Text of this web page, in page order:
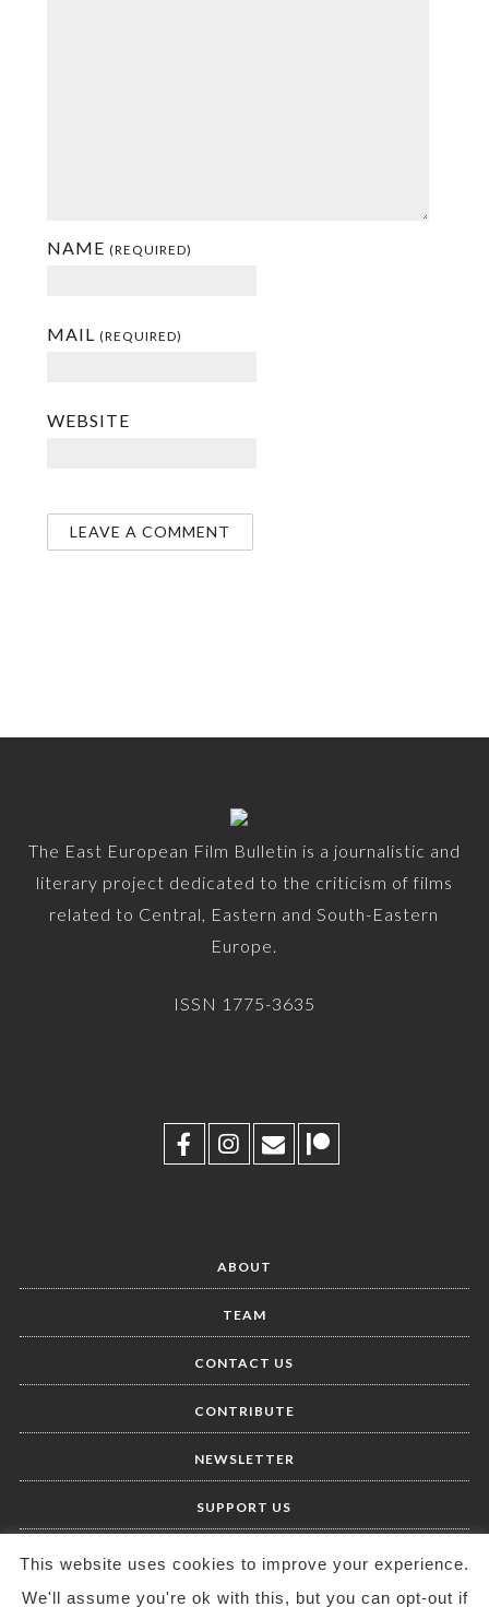
NAME (REQUIRED)
MAIL (REQUIRED)
WEBSITE
The East European Film Bulletin is a journalistic and
literary project dedicated to the criticism of films
related to Central, Eastern and South-Eastern
Europe.
ISSN 1775-3635
ABOUT
TEAM
CONTACT US
CONTRIBUTE
NEWSLETTER
SUPPORT US
This website uses cookies to improve your experience.
We'll assume you're ok with this, but you can opt-out if